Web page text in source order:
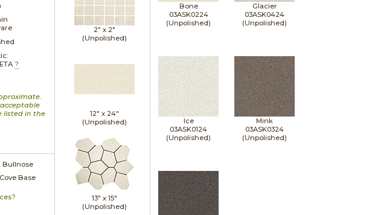
?
listed in the
Bullnose
Cove Base
2" x 2"
(Unpolished)
12" x 24"
(Unpolished)
13" x 15"
(Unpolished)
Bone
03ASK0224
(Unpolished)
Glacier
03ASK0424
(Unpolished)
Ice
03ASK0124
(Unpolished)
Mink
03ASK0324
(Unpolished)